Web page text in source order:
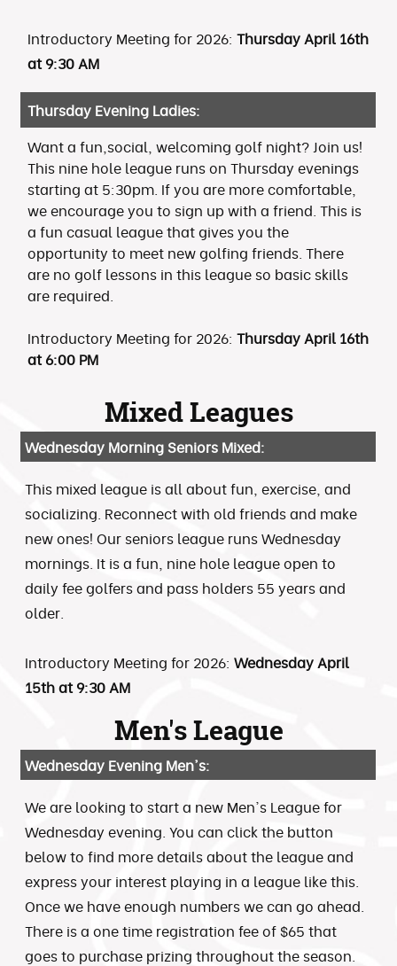
Introductory Meeting for 2026:Thursday April 16th
at 9:30 AM
Thursday Evening Ladies:
Want a fun,social, welcoming golf night? Join us!
This nine hole league runs on Thursday evenings
starting at 5:30pm. If you are more comfortable,
we encourage you to sign up with a friend. This is
a fun casual league that gives you the
opportunity to meet new golfing friends. There
are no golf lessons in this league so basic skills
are required.
Introductory Meeting for 2026:Thursday April 16th
at 6:00 PM
Mixed Leagues
Wednesday Morning Seniors Mixed:
This mixed league is all about fun, exercise, and
socializing. Reconnect with old friends and make
new ones! Our seniors league runs Wednesday
mornings. It is a fun, nine hole league open to
daily fee golfers and pass holders 55 years and
older.
Introductory Meeting for 2026:Wednesday April
15th at 9:30 AM
Men's League
Wednesday Evening Men's:
We are looking to start a new Men's League for
Wednesday evening. You can click the button
below to find more details about the league and
express your interest playing in a league like this.
Once we have enough numbers we can go ahead.
There is a one time registration fee of $65 that
goes to purchase prizing throughout the season.